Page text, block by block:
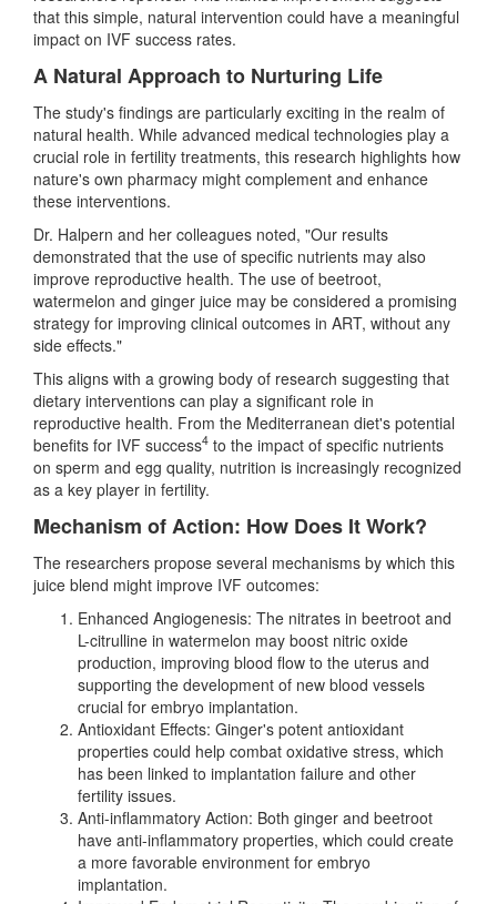
that this simple, natural intervention could have a meaningful
impact on IVF success rates.
A Natural Approach to Nurturing Life
The study's findings are particularly exciting in the realm of
natural health. While advanced medical technologies play a
crucial role in fertility treatments, this research highlights how
nature's own pharmacy might complement and enhance
these interventions.
Dr. Halpern and her colleagues noted, "Our results
demonstrated that the use of specific nutrients may also
improve reproductive health. The use of beetroot,
watermelon and ginger juice may be considered a promising
strategy for improving clinical outcomes in ART, without any
side effects."
This aligns with a growing body of research suggesting that
dietary interventions can play a significant role in
reproductive health. From the Mediterranean diet's potential
benefits for IVF success4 to the impact of specific nutrients
on sperm and egg quality, nutrition is increasingly recognized
as a key player in fertility.
Mechanism of Action: How Does It Work?
The researchers propose several mechanisms by which this
juice blend might improve IVF outcomes:
Enhanced Angiogenesis: The nitrates in beetroot and
L-citrulline in watermelon may boost nitric oxide
production, improving blood flow to the uterus and
supporting the development of new blood vessels
crucial for embryo implantation.
Antioxidant Effects: Ginger's potent antioxidant
properties could help combat oxidative stress, which
has been linked to implantation failure and other
fertility issues.
Anti-inflammatory Action: Both ginger and beetroot
have anti-inflammatory properties, which could create
a more favorable environment for embryo
implantation.